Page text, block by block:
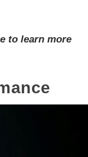
to learn more